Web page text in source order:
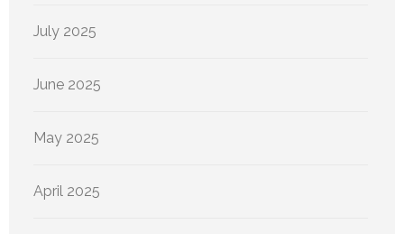
July 2025
June 2025
May 2025
April 2025